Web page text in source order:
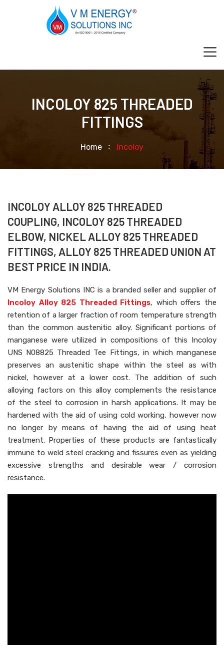
INCOLOY 825 THREADED
FITTINGS
Home Incoloy
INCOLOY ALLOY 825 THREADED
COUPLING, INCOLOY 825 THREADED
ELBOW, NICKEL ALLOY 825 THREADED
FITTINGS, ALLOY 825 THREADED UNION AT
BEST PRICE IN INDIA.
VM Energy Solutions INC is a branded seller and supplier of
Incoloy Alloy 825 Threaded Fittings, which offers the
retention of a larger fraction of room temperature strength
than the common austenitic alloy. Significant portions of
manganese were utilized in compositions of this Incoloy
UNS N08825 Threaded Tee Fittings, in which manganese
preserves an austenitic shape within the steel as with
nickel, however at a lower cost. The addition of such
alloying factors on this alloy complements the resistance
of the steel to corrosion in harsh applications. It may be
hardened with the aid of using cold working, however now
no longer by means of having the aid of using heat
treatment. Properties of these products are fantastically
immune to weld steel cracking and fissures even as yielding
excessive strengths and desirable wear / corrosion
resistance.